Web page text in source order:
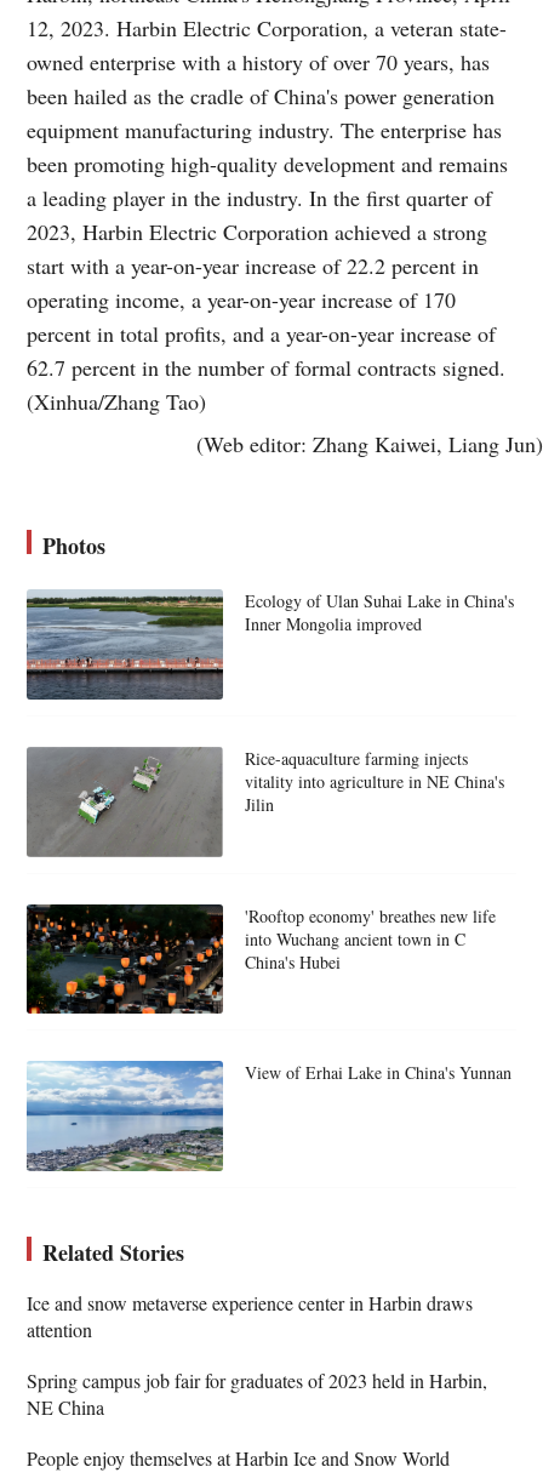
12, 2023. Harbin Electric Corporation, a veteran state-
owned enterprise with a history of over 70 years, has
been hailed as the cradle of China's power generation
equipment manufacturing industry. The enterprise has
been promoting high-quality development and remains
a leading player in the industry. In the first quarter of
2023, Harbin Electric Corporation achieved a strong
start with a year-on-year increase of 22.2 percent in
operating income, a year-on-year increase of 170
percent in total profits, and a year-on-year increase of
62.7 percent in the number of formal contracts signed.
(Xinhua/Zhang Tao)
(Web editor: Zhang Kaiwei, Liang Jun)
Photos
Ecology of Ulan Suhai Lake in China's
Inner Mongolia improved
Rice-aquaculture farming injects
vitality into agriculture in NE China's
Jilin
'Rooftop economy' breathes new life
into Wuchang ancient town in C
China's Hubei
View of Erhai Lake in China's Yunnan
Related Stories
Ice and snow metaverse experience center in Harbin draws
attention
Spring campus job fair for graduates of 2023 held in Harbin,
NE China
People enjoy themselves at Harbin Ice and Snow World